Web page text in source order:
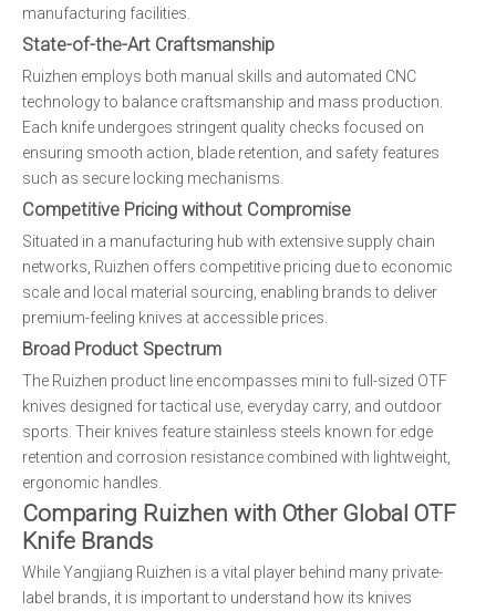
manufacturing facilities.
State-of-the-Art Craftsmanship
Ruizhen employs both manual skills and automated CNC
technology to balance craftsmanship and mass production.
Each knife undergoes stringent quality checks focused on
ensuring smooth action, blade retention, and safety features
such as secure locking mechanisms.
Competitive Pricing without Compromise
Situated in a manufacturing hub with extensive supply chain
networks, Ruizhen offers competitive pricing due to economic
scale and local material sourcing, enabling brands to deliver
premium-feeling knives at accessible prices.
Broad Product Spectrum
The Ruizhen product line encompasses mini to full-sized OTF
knives designed for tactical use, everyday carry, and outdoor
sports. Their knives feature stainless steels known for edge
retention and corrosion resistance combined with lightweight,
ergonomic handles.
Comparing Ruizhen with Other Global OTF
Knife Brands
While Yangjiang Ruizhen is a vital player behind many private-
label brands, it is important to understand how its knives